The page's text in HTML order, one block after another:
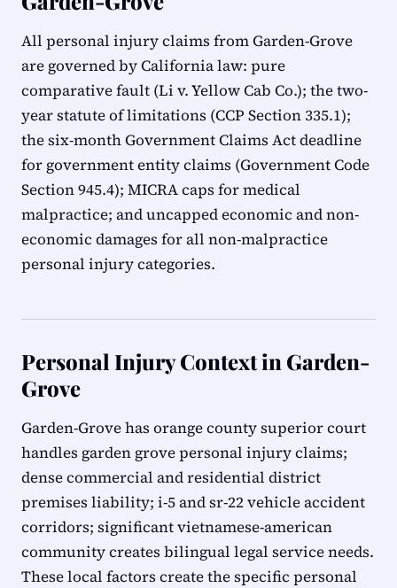
All personal injury claims from Garden-Grove
are governed by California law: pure
comparative fault (Li v. Yellow Cab Co.); the two-
year statute of limitations (CCP Section 335.1);
the six-month Government Claims Act deadline
for government entity claims (Government Code
Section 945.4); MICRA caps for medical
malpractice; and uncapped economic and non-
economic damages for all non-malpractice
personal injury categories.
Personal Injury Context in Garden-
Grove
Garden-Grove has orange county superior court
handles garden grove personal injury claims;
dense commercial and residential district
premises liability; i-5 and sr-22 vehicle accident
corridors; significant vietnamese-american
community creates bilingual legal service needs.
These local factors create the specific personal